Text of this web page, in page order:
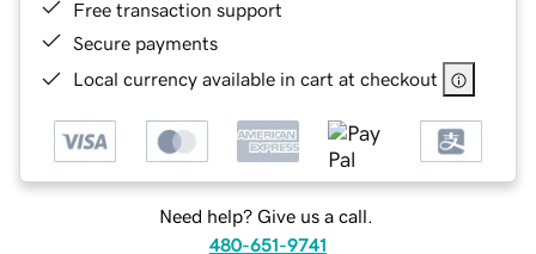
Free transaction support
Secure payments
Local currency available in cart at checkout
Need help? Give us a call.
480-651-9741